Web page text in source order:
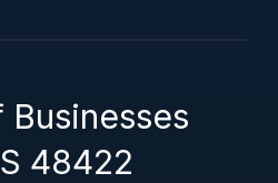
Businesses
48422